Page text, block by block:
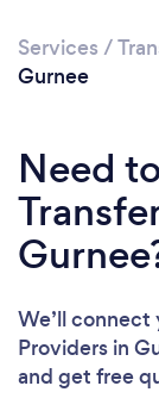
Services /
Gurnee
Need
We’ll
Providers in
and get free